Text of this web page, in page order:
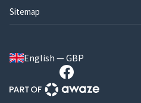
Sitemap
English — GBP